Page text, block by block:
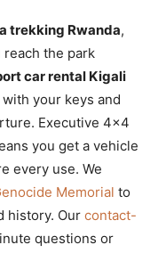
trekking Rwanda,
the park
car rental Kigali
your keys and
Executive 4×4
you get a vehicle
every use. We
Memorial to
history. Our contact-
questions or